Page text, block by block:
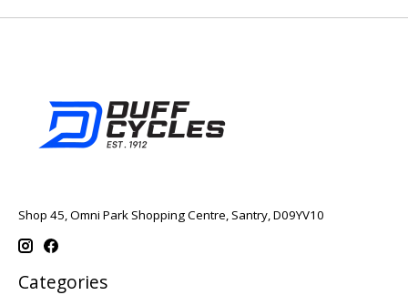
Shop 45, Omni Park Shopping Centre, Santry, D09YV10
Categories